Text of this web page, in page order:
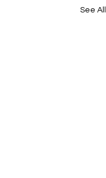
See All